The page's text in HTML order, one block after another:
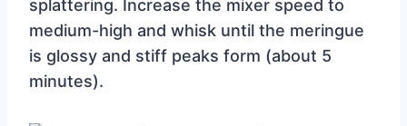
splattering. Increase the mixer speed to
medium-high and whisk until the meringue
is glossy and stiff peaks form (about 5
minutes).